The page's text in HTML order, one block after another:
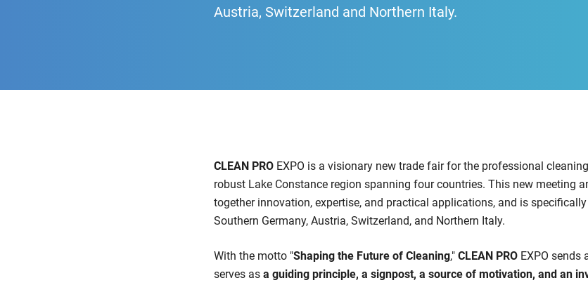
Austria, Switzerland and Northern Italy.
CLEAN PRO EXPO is a visionary new trade fair for the professional
robust Lake Constance region spanning four countries. This new meeting
together innovation, expertise, and practical applications, and is
Southern Germany, Austria, Switzerland, and Northern Italy.
With the motto "Shaping the Future of Cleaning," CLEAN PRO EXPO sends
serves as a guiding principle, a signpost, a source of motivation, and an